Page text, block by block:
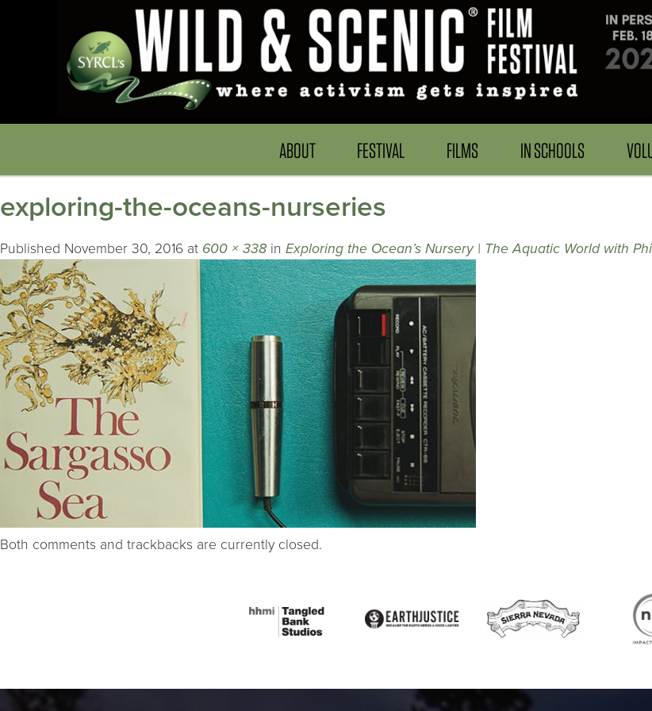
ABOUT FESTIVAL FILMS IN SCHOOLS
exploring-the-oceans-nurseries
Published November 30, 2016 at 600 × 338 in Exploring the Ocean’s Nursery | The Aquatic World with
Both comments and trackbacks are currently closed.